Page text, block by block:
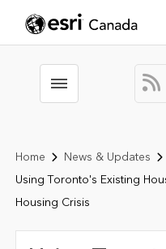
Toggle menubar
Home
News & Updates
Using Toronto's Existing
Housing Crisis